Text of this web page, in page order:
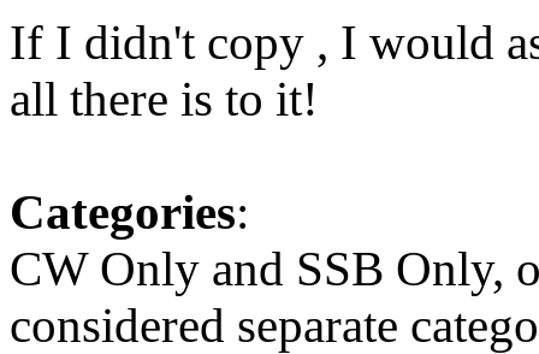
If I didn't copy , I would
all there is to it!
Categories:
CW Only and SSB Only,
considered separate